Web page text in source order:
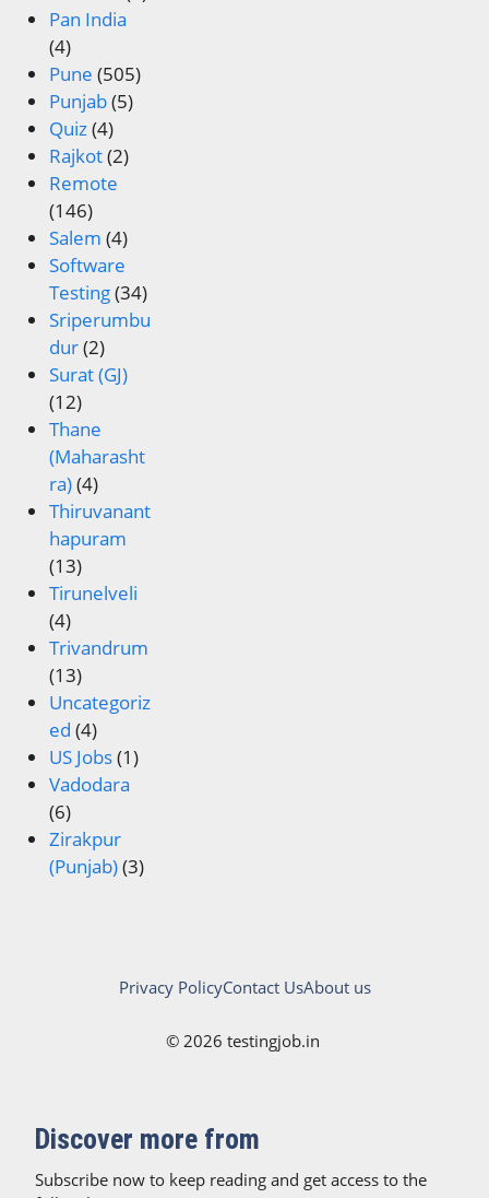
Pan India
(4)
Pune (505)
Punjab(5)
Quiz(4)
Rajkot(2)
Remote
(146)
Salem (4)
Software
Testing(34)
Sriperumbu
dur(2)
Surat (GJ)
(12)
Thane
(Maharasht
ra)(4)
Thiruvanant
hapuram
(13)
Tirunelveli
(4)
Trivandrum
(13)
Uncategoriz
ed (4)
US Jobs(1)
Vadodara
(6)
Zirakpur
(Punjab)(3)
© 2026 testingjob.in
Privacy PolicyContact UsAbout us
Discover more from
Subscribe now to keep reading and get access to the